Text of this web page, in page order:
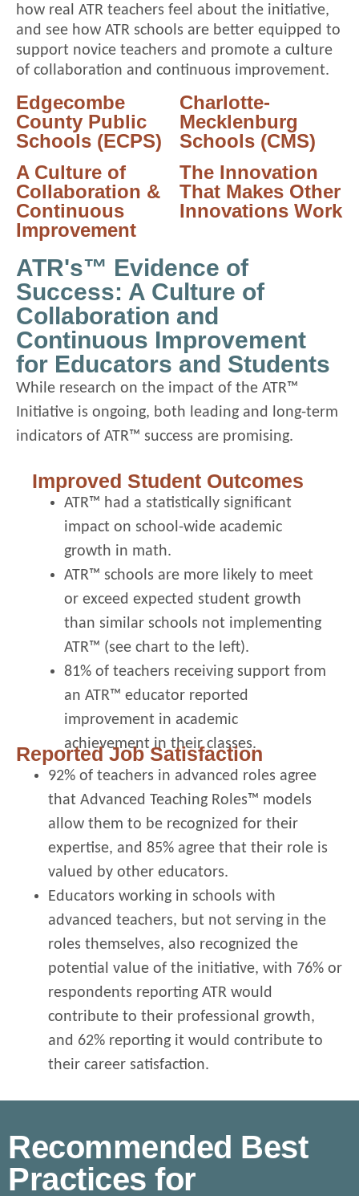
how real ATR teachers feel about the initiative,
and see how ATR schools are better equipped to
support novice teachers and promote a culture
of collaboration and continuous improvement.
Edgecombe
County Public
Schools (ECPS)
Charlotte-
Mecklenburg
Schools (CMS)
A Culture of
Collaboration &
Continuous
Improvement
The Innovation
That Makes Other
Innovations Work
ATR's™ Evidence of
Success: A Culture of
Collaboration and
Continuous Improvement
for Educators and Students
While research on the impact of the ATR™
Initiative is ongoing, both leading and long-term
indicators of ATR™ success are promising.
Improved Student Outcomes
ATR™ had a statistically significant
impact on school-wide academic
growth in math.
ATR™ schools are more likely to meet
or exceed expected student growth
than similar schools not implementing
ATR™ (see chart to the left).
81% of teachers receiving support from
an ATR™ educator reported
improvement in academic
achievement in their classes.
Reported Job Satisfaction
92% of teachers in advanced roles agree
that Advanced Teaching Roles™ models
allow them to be recognized for their
expertise, and 85% agree that their role is
valued by other educators.
Educators working in schools with
advanced teachers, but not serving in the
roles themselves, also recognized the
potential value of the initiative, with 76% or
respondents reporting ATR would
contribute to their professional growth,
and 62% reporting it would contribute to
their career satisfaction.
Recommended Best
Practices for